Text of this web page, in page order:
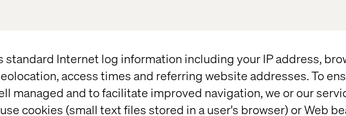
standard Internet log information including your IP address,
access times and referring website addresses. To
managed and to facilitate improved navigation, we or our
cookies (small text files stored in a user's browser) or Web
of